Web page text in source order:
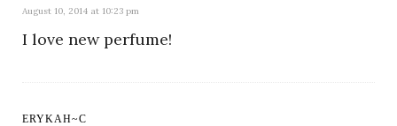
August 10, 2014 at 10:23 pm
I love new perfume!
ERYKAH~C